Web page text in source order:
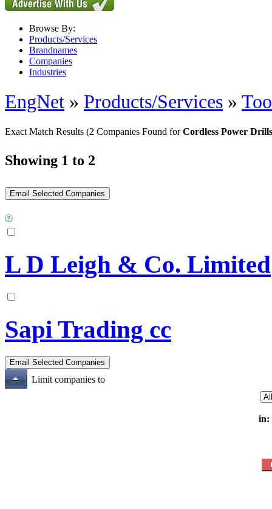
Browse By:
Products/Services
Brandnames
Companies
Industries
EngNet » Products/Services »
Exact Match Results (2 Companies Found forCordless Power Drills
Showing 1 to 2
L D Leigh & Co. Limited
Sapi Trading cc
Limit companies to
in: